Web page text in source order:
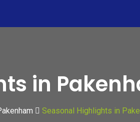
in
Seasonal Highlights in